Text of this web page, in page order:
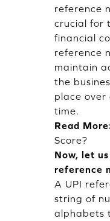
reference
crucial for
financial
reference
maintain
the
place over
time.
Read
Score?
Now, let
reference
A UPI
string of
alphabets